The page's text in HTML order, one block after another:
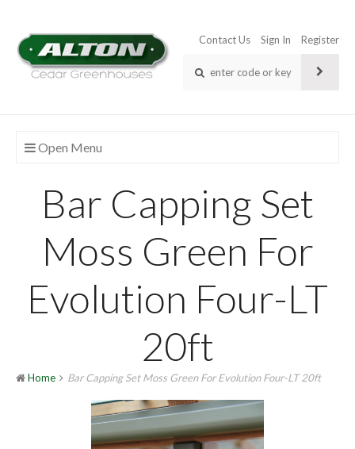
Contact Us Sign In Register
Open Menu
Bar Capping Set
Moss Green For
Evolution Four-LT
20ft
Home Bar Capping Set Moss Green For Evolution Four-LT 20ft